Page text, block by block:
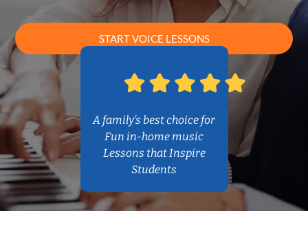
START VOICE LESSONS
A family’s best choice for
Fun in-home music
Lessons that Inspire
Students